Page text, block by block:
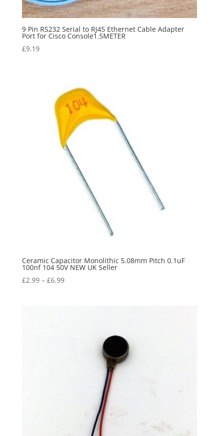
9 Pin RS232 Serial to RJ45 Ethernet Cable Adapter
Port for Cisco Console1.5METER
£9.19
Ceramic Capacitor Monolithic 5.08mm Pitch 0.1uF
100nf 104 50V NEW UK Seller
£2.99– £6.99